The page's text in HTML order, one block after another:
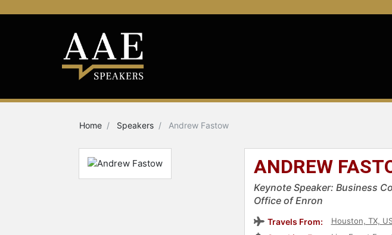
Home Speakers Andrew Fastow
ANDREW
Keynote Speaker: Business
Office of Enron
Travels From: Houston, TX,